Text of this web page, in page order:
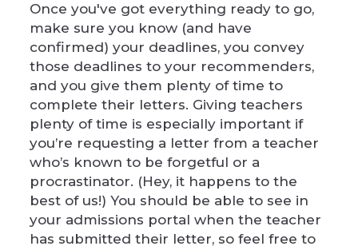
Once you've got everything ready to go,
make sure you know (and have
confirmed) your deadlines, you convey
those deadlines to your recommenders,
and you give them plenty of time to
complete their letters. Giving teachers
plenty of time is especially important if
you’re requesting a letter from a teacher
who’s known to be forgetful or a
procrastinator. (Hey, it happens to the
best of us!) You should be able to see in
your admissions portal when the teacher
has submitted their letter, so feel free to